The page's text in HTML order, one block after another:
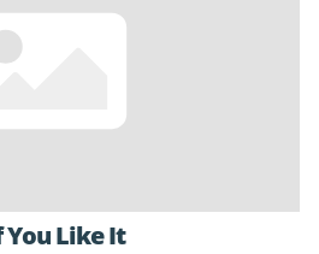
You Like It